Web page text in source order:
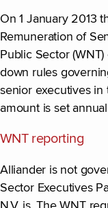
On 1 January 2013
Remuneration of
Public Sector
down rules
senior executives in
amount is set
WNT reporting
Alliander is not
Sector Executives